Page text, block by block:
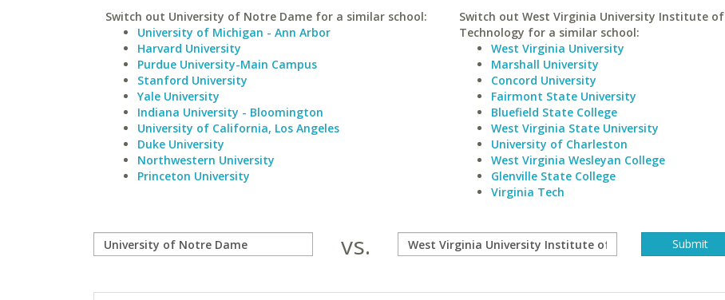
Switch out University of Notre Dame for a similar school:
University of Michigan - Ann Arbor
Harvard University
Purdue University-Main Campus
Stanford University
Yale University
Indiana University - Bloomington
University of California, Los Angeles
Duke University
Northwestern University
Princeton University
Switch out West Virginia University Institute of
Technology for a similar school:
West Virginia University
Marshall University
Concord University
Fairmont State University
Bluefield State College
West Virginia State University
University of Charleston
West Virginia Wesleyan College
Glenville State College
Virginia Tech
vs.